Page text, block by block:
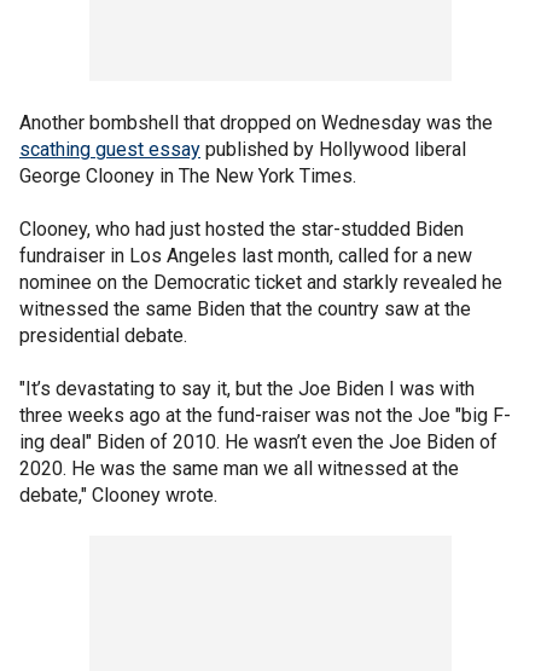
Another bombshell that dropped on Wednesday was the
scathing guest essay published by Hollywood liberal
George Clooney in The New York Times.
Clooney, who had just hosted the star-studded Biden
fundraiser in Los Angeles last month, called for a new
nominee on the Democratic ticket and starkly revealed he
witnessed the same Biden that the country saw at the
presidential debate.
"It’s devastating to say it, but the Joe Biden I was with
three weeks ago at the fund-raiser was not the Joe "big F-
ing deal" Biden of 2010. He wasn’t even the Joe Biden of
2020. He was the same man we all witnessed at the
debate," Clooney wrote.